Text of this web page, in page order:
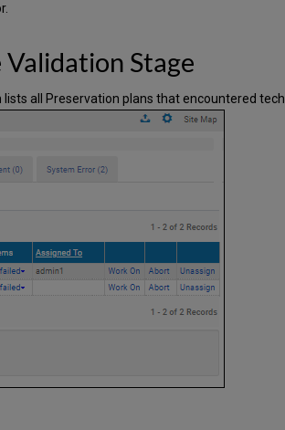
Stage
lists all Preservation plans that encountered